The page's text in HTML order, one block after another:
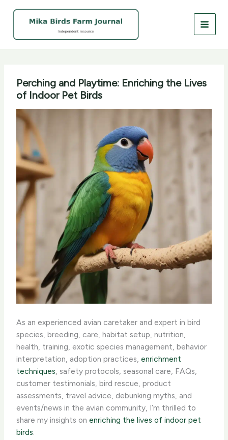
Perching and Playtime: Enriching the Lives
of Indoor Pet Birds
As an experienced avian caretaker and expert in bird
species, breeding, care, habitat setup, nutrition,
health, training, exotic species management, behavior
interpretation, adoption practices,enrichment
techniques, safety protocols, seasonal care, FAQs,
customer testimonials, bird rescue, product
assessments, travel advice, debunking myths, and
events/news in the avian community, I’m thrilled to
share my insights onenriching the lives of indoor pet
birds.